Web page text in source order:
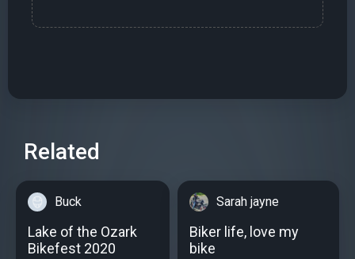
Related
Buck
Lake of the Ozark
Bikefest 2020
Sarah jayne
Biker life, love my
bike